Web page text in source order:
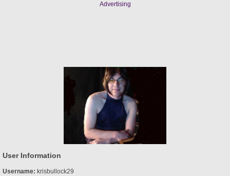
Advertising
User Information
Username: krisbullock29